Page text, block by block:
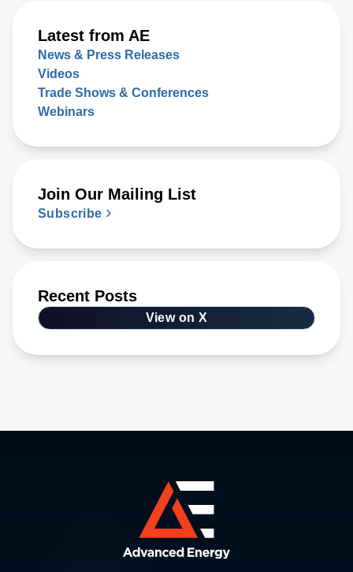
Latest from AE
News & Press Releases
Videos
Trade Shows & Conferences
Webinars
Join Our Mailing List
Subscribe
Recent Posts
View on X